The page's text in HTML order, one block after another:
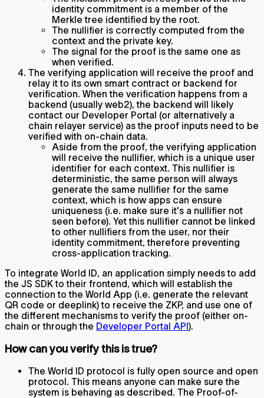
identity commitment is a member of the
Merkle tree identified by the root.
The nullifier is correctly computed from the
context and the private key.
The signal for the proof is the same one as
when verified.
The verifying application will receive the proof and
relay it to its own smart contract or backend for
verification. When the verification happens from a
backend (usually web2), the backend will likely
contact our Developer Portal (or alternatively a
chain relayer service) as the proof inputs need to be
verified with on-chain data.
Aside from the proof, the verifying application
will receive the nullifier, which is a unique user
identifier for each context. This nullifier is
deterministic, the same person will always
generate the same nullifier for the same
context, which is how apps can ensure
uniqueness (i.e. make sure it's a nullifier not
seen before). Yet this nullifier cannot be linked
to other nullifiers from the user, nor their
identity commitment, therefore preventing
cross-application tracking.
To integrate World ID, an application simply needs to add
the JS SDK to their frontend, which will establish the
connection to the World App (i.e. generate the relevant
QR code or deeplink) to receive the ZKP, and use one of
the different mechanisms to verify the proof (either on-
chain or through the Developer Portal API).
How can you verify this is true?
The World ID protocol is fully open source and open
protocol. This means anyone can make sure the
system is behaving as described. The Proof-of-